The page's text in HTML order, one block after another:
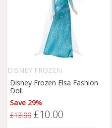
DISNEY FROZEN
Disney Frozen Elsa Fashion
Doll
Save 29%
£13.99 £10.00